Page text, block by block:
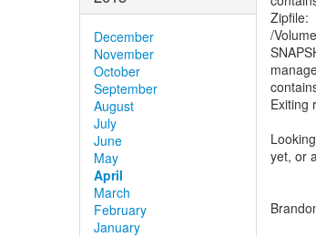
December
November
October
September
August
July
June
May
April
March
February
January
Zipfile:
/
Exiting
yet, or